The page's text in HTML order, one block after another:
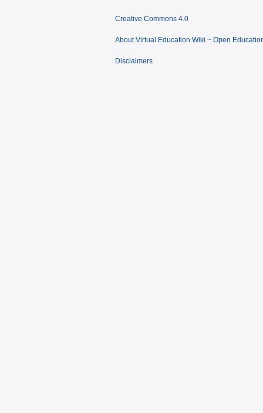
Creative Commons 4.0
About Virtual Education Wiki ~ Open
Disclaimers